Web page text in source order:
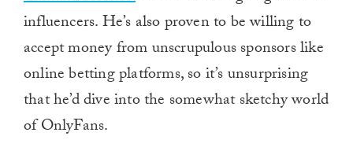
influencers. He’s also proven to be willing to
accept money from unscrupulous sponsors like
online betting platforms, so it’s unsurprising
that he’d dive into the somewhat sketchy world
of OnlyFans.